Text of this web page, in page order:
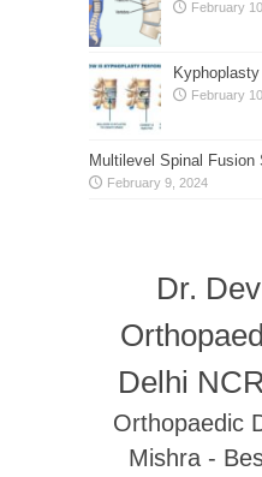
February
Kyphoplasty
February
Multilevel Spinal Fusion
February 9, 2024
Dr.
Delhi
Orthopaedic
Mishra -